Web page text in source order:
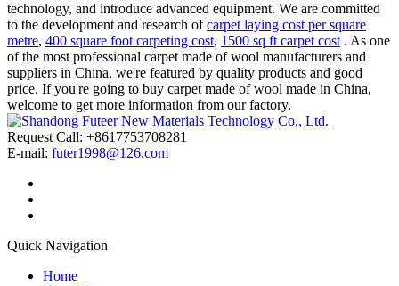
technology, and introduce advanced equipment. We are committed
to the development and research ofcarpet laying cost per square
metre, 400 square foot carpeting cost, 1500 sq ft carpet cost . As one
of the most professional carpet made of wool manufacturers and
suppliers in China, we're featured by quality products and good
price. If you're going to buy carpet made of wool made in China,
welcome to get more information from our factory.
Request Call: +8617753708281
E-mail: futer1998@126.com
Quick Navigation
Home